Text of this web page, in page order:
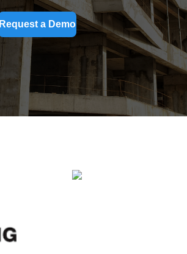
Request a Demo